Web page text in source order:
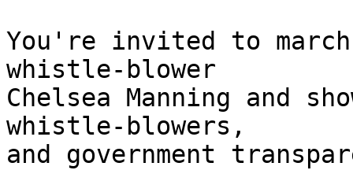
You're invited to
whistle-blower
Chelsea Manning and
whistle-blowers,
and government